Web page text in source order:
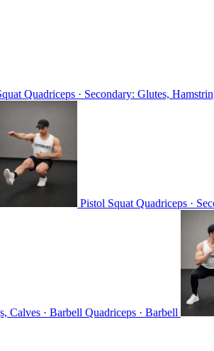
Quadriceps · Secondary: Glutes,
Pistol Squat Quadriceps ·
Calves · Barbell Quadriceps · Barbell